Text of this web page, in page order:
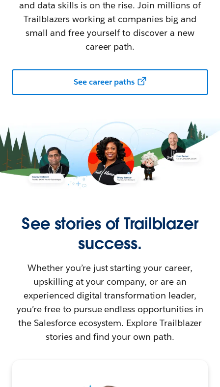
and data skills is on the rise. Join millions of
Trailblazers working at companies big and
small and free yourself to discover a new
career path.
See career paths
See stories of Trailblazer
success.
Whether you’re just starting your career,
upskilling at your company, or are an
experienced digital transformation leader,
you’re free to pursue endless opportunities in
the Salesforce ecosystem. Explore Trailblazer
stories and find your own path.